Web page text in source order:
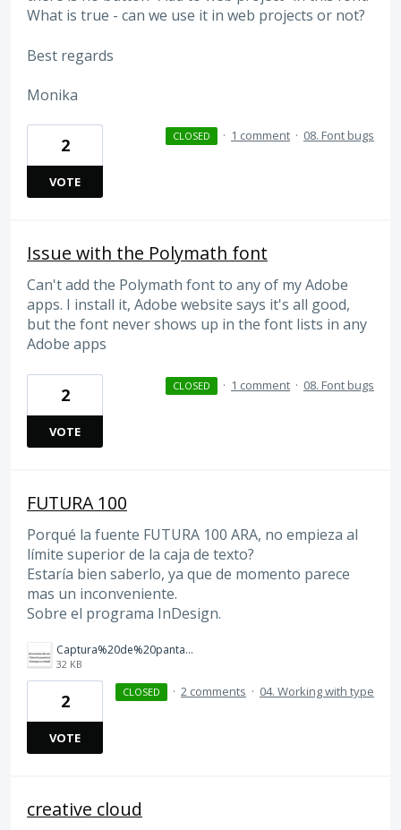
What is true - can we use it in web projects or not?
Best regards
Monika
2
VOTE
CLOSED · 1 comment · 08. Font bugs
Issue with the Polymath font
Can't add the Polymath font to any of my Adobe
apps. I install it, Adobe website says it's all good,
but the font never shows up in the font lists in any
Adobe apps
2
VOTE
CLOSED · 1 comment · 08. Font bugs
FUTURA 100
Porqué la fuente FUTURA 100 ARA, no empieza al
límite superior de la caja de texto?
Estaría bien saberlo, ya que de momento parece
mas un inconveniente.
Sobre el programa InDesign.
Captura%20de%20pantalla%202026-03-12%20a%20las%2012.37.55.png
32 KB
2
VOTE
CLOSED · 2 comments · 04. Working with type
creative cloud